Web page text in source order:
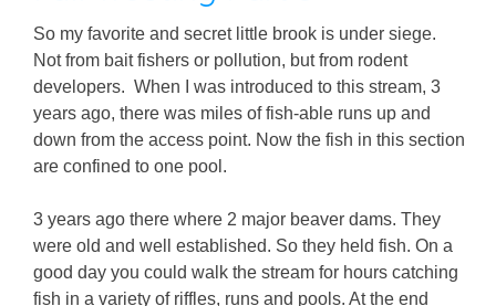
So my favorite and secret little brook is under siege.
Not from bait fishers or pollution, but from rodent
developers. When I was introduced to this stream, 3
years ago, there was miles of fish-able runs up and
down from the access point. Now the fish in this section
are confined to one pool.
3 years ago there where 2 major beaver dams. They
were old and well established. So they held fish. On a
good day you could walk the stream for hours catching
fish in a variety of riffles, runs and pools. At the end